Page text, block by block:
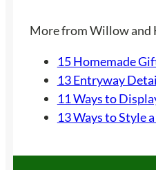
More from Willow and
15 Homemade
13 Entryway
11 Ways to
13 Ways to Style